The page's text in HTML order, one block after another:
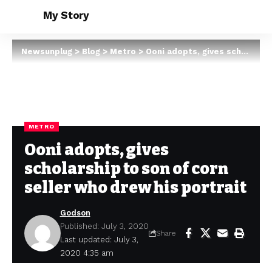
My Story
Newsunplug>Blog>Metro>Ooni adopts, gives scholarship to son of corn seller who drew his portrait
METRO
Ooni adopts, gives
scholarship to son of corn
seller who drew his portrait
Last updated: July 3,
2020 4:35 am
Godson
Published: July 3, 2020
Share